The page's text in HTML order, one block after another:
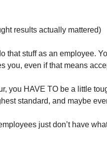
results actually mattered)
that stuff as an employee.
you, even if that means
you HAVE TO be a little
standard, and maybe
just don’t have